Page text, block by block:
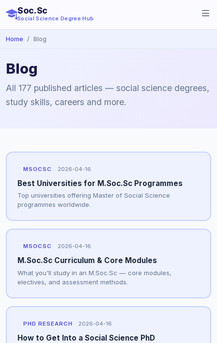
Soc.Sc
Social Science Degree Hub
Home Blog
Blog
All 177 published articles — social science degrees,
study skills, careers and more.
MSOCSC 2026-04-16
Best Universities for M.Soc.Sc Programmes
Top universities offering Master of Social Science
programmes worldwide.
MSOCSC 2026-04-16
M.Soc.Sc Curriculum & Core Modules
What you'll study in an M.Soc.Sc — core modules,
electives, and assessment methods.
PHD RESEARCH 2026-04-16
How to Get Into a Social Science PhD